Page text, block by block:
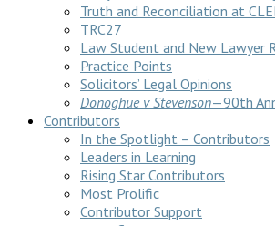
Truth and Reconciliation at
TRC27
Law Student and New Lawyer
Practice Points
Solicitors’ Legal Opinions
Donoghue v Stevenson—90th
Contributors
In the Spotlight – Contributors
Leaders in Learning
Rising Star Contributors
Most Prolific
Contributor Support